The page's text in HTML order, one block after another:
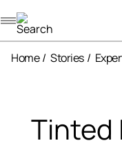
Home Stories
Tinted